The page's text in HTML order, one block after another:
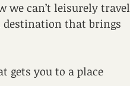
we can’t leisurely travel
that brings
gets you to a place